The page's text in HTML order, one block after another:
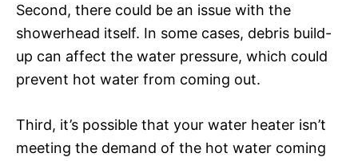
Second, there could be an issue with the
showerhead itself. In some cases, debris build-
up can affect the water pressure, which could
prevent hot water from coming out.
Third, it’s possible that your water heater isn’t
meeting the demand of the hot water coming